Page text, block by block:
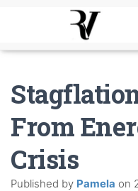
From
Crisis
Published by Pamela on